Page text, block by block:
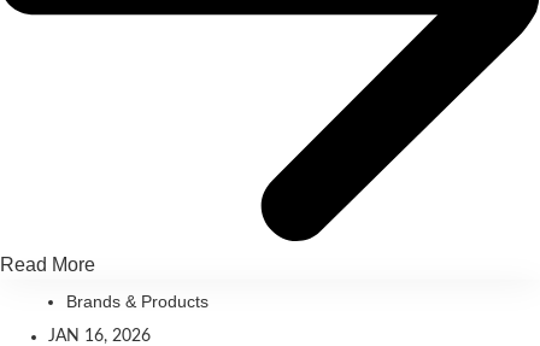
Read More
Brands & Products
JAN 16, 2026